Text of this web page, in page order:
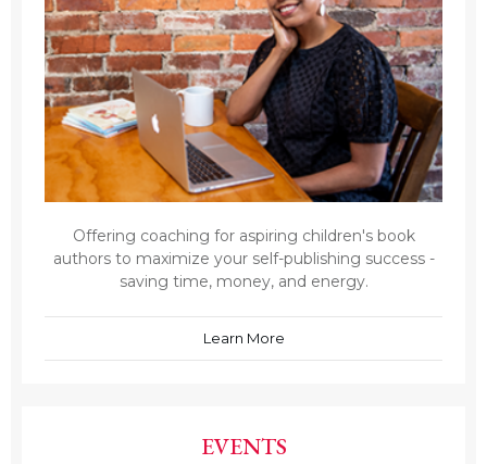
Offering coaching for aspiring children's book
authors to maximize your self-publishing success -
saving time, money, and energy.
Learn More
EVENTS